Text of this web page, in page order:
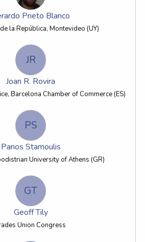
Prieto Blanco
la República, Montevideo (UY)
JR
Joan R. Rovira
Barcelona Chamber of Commerce (ES)
PS
Panos Stamoulis
University of Athens (GR)
GT
Geoff Tily
Union Congress